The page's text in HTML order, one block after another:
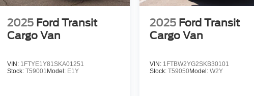
2025 Ford Transit
Cargo Van
VIN: 1FTYE1Y81SKA01251
Stock:T59001 Model: E1Y
2025 Ford Transit
Cargo Van
VIN: 1FTBW2YG2SKB30101
Stock: T59050Model: W2Y